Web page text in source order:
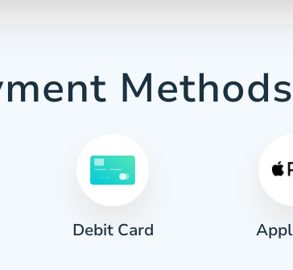
Methods
Debit Card